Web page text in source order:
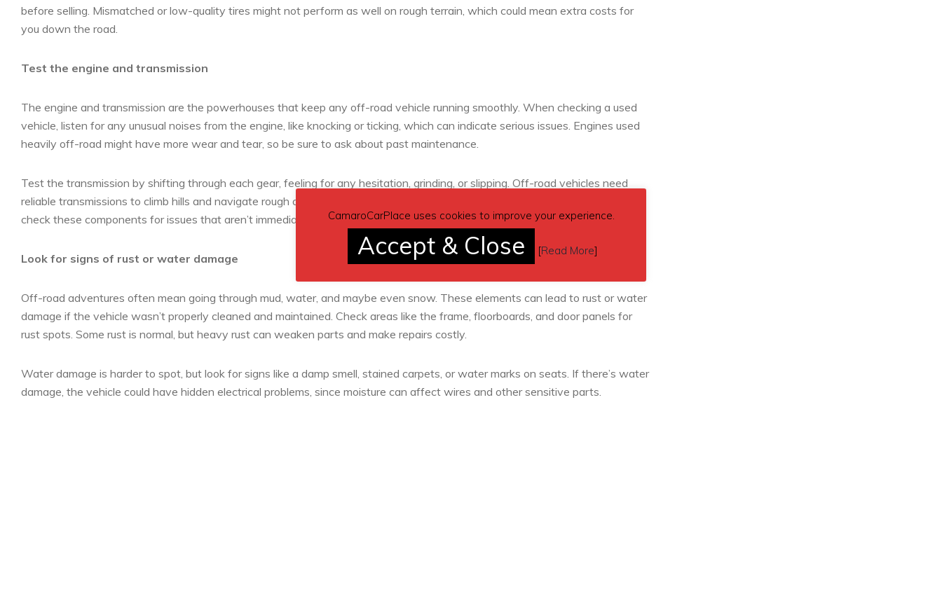
before selling. Mismatched or low-quality tires might not perform as well on rough terrain, which could mean extra costs for
you down the road.
Test the engine and transmission
The engine and transmission are the powerhouses that keep any off-road vehicle running smoothly. When checking a used
vehicle, listen for any unusual noises from the engine, like knocking or ticking, which can indicate serious issues. Engines used
heavily off-road might have more wear and tear, so be sure to ask about past maintenance.
Test the transmission by shifting through each gear, feeling for any hesitation, grinding, or slipping. Off-road vehicles need
reliable transmissions to climb hills and navigate rough areas, so these signs could be a red flag. It’s best to have a mechanic
check these components for issues that aren’t immediately visible.
Look for signs of rust or water damage
Off-road adventures often mean going through mud, water, and maybe even snow. These elements can lead to rust or water
damage if the vehicle wasn’t properly cleaned and maintained. Check areas like the frame, floorboards, and door panels for
rust spots. Some rust is normal, but heavy rust can weaken parts and make repairs costly.
Water damage is harder to spot, but look for signs like a damp smell, stained carpets, or water marks on seats. If there’s water
damage, the vehicle could have hidden electrical problems, since moisture can affect wires and other sensitive parts.
CamaroCarPlace uses cookies to improve your experience.
Accept & Close [Read More]